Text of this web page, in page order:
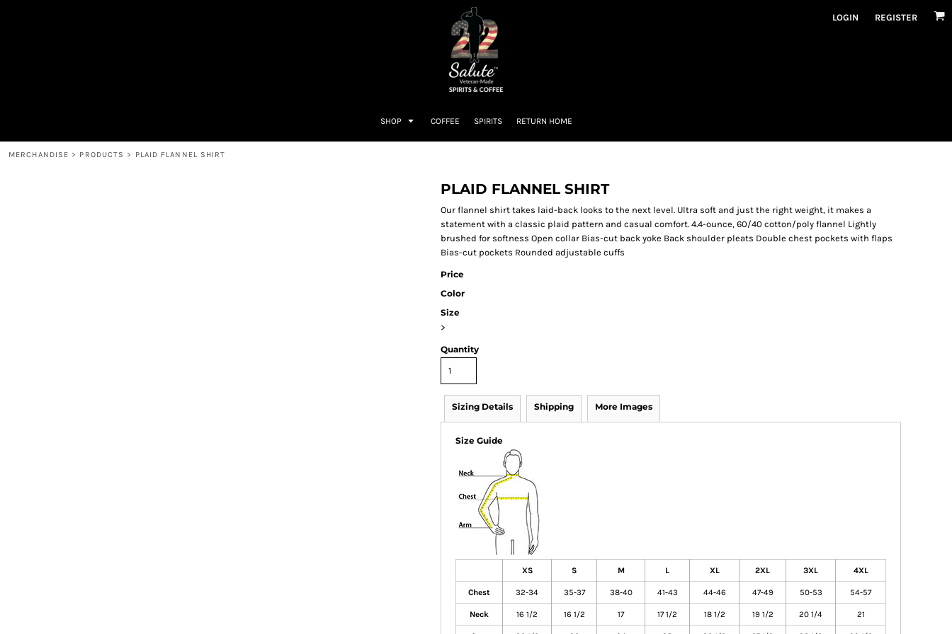
LOGIN REGISTER
SHOP COFFEE SPIRITS RETURN HOME
MERCHANDISE > PRODUCTS > PLAID FLANNEL SHIRT
PLAID FLANNEL SHIRT
Our flannel shirt takes laid-back looks to the next level. Ultra soft and just the right weight, it makes a
statement with a classic plaid pattern and casual comfort. 4.4-ounce, 60/40 cotton/poly flannel Lightly
brushed for softness Open collar Bias-cut back yoke Back shoulder pleats Double chest pockets with flaps
Bias-cut pockets Rounded adjustable cuffs
Price
Color
Size
>
Quantity
Sizing Details Shipping More Images
Size Guide
XS S M L XL 2XL 3XL 4XL
Chest 32-34 35-37 38-40 41-43 44-46 47-49 50-53 54-57
Neck 16 1/2 16 1/2 17 17 1/2 18 1/2 19 1/2 20 1/4 21
CART: 0 ITEM